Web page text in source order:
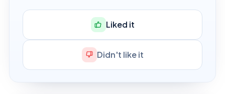
Liked it
Didn't like it